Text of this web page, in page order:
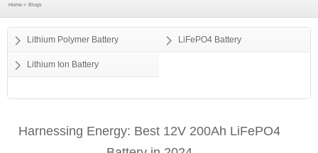
t
i
Home > Blogs
Lithium Polymer Battery LiFePO4 Battery
Lithium Ion Battery
Harnessing Energy: Best 12V 200Ah LiFePO4